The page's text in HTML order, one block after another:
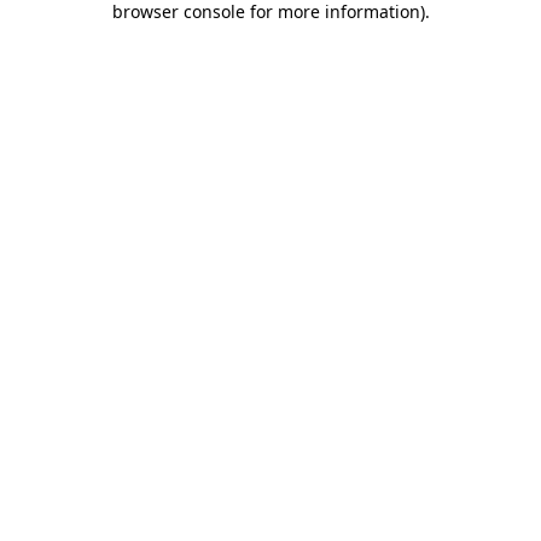
browser console for more information).